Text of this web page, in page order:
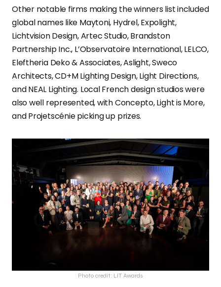
Other notable firms making the winners list included
global names like Maytoni, Hydrel, Expolight,
Lichtvision Design, Artec Studio, Brandston
Partnership Inc., L’Observatoire International, LELCO,
Eleftheria Deko & Associates, Aslight, Sweco
Architects, CD+M Lighting Design, Light Directions,
and NEAL Lighting. Local French design studios were
also well represented, with Concepto, Light is More,
and Projetscénie picking up prizes.
Photo credit: LIT Awards